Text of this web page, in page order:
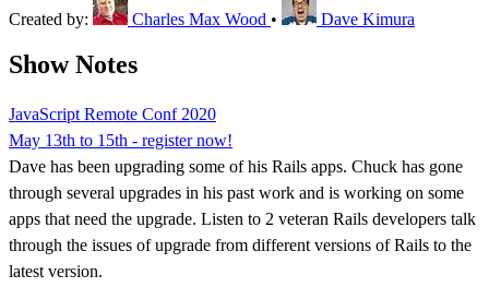
Created by: Charles Max Wood • Dave Kimura
Show Notes
JavaScript Remote Conf 2020
May 13th to 15th - register now!
Dave has been upgrading some of his Rails apps. Chuck has gone
through several upgrades in his past work and is working on some
apps that need the upgrade. Listen to 2 veteran Rails developers talk
through the issues of upgrade from different versions of Rails to the
latest version.